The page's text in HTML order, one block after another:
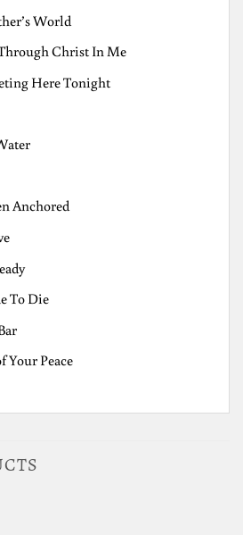
World
Christ In Me
Here Tonight
Anchored
To Die
Your Peace